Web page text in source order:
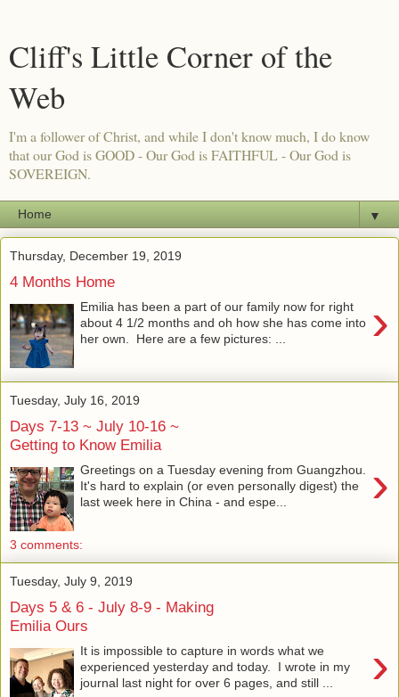
Cliff's Little Corner of the
Web
I'm a follower of Christ, and while I don't know much, I do know
that our God is GOOD - Our God is FAITHFUL - Our God is
SOVEREIGN.
▼
Thursday, December 19, 2019
4 Months Home
›
Emilia has been a part of our family now for right
about 4 1/2 months and oh how she has come into
her own. Here are a few pictures: ...
Tuesday, July 16, 2019
Days 7-13 ~ July 10-16 ~
Getting to Know Emilia
›
Greetings on a Tuesday evening from Guangzhou.
It's hard to explain (or even personally digest) the
last week here in China - and espe...
3 comments:
Tuesday, July 9, 2019
Days 5 & 6 - July 8-9 - Making
Emilia Ours
›
It is impossible to capture in words what we
experienced yesterday and today. I wrote in my
journal last night for over 6 pages, and still ...